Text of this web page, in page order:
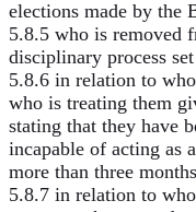
elections made by the
5.8.5 who is removed
disciplinary process
5.8.6 in relation to
who is treating them
stating that they have
incapable of acting as
more than three
5.8.7 in relation to